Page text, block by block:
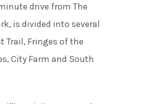
drive from The
is divided into several
Trail, Fringes of the
City Farm and South